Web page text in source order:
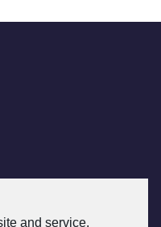
and service.